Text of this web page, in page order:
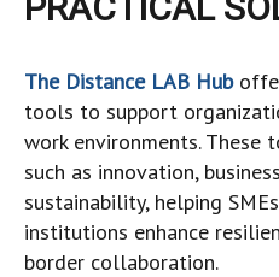
The Distance LAB Hub
tools to support
work environments. These
such as innovation,
sustainability, helping
institutions enhance
border collaboration.